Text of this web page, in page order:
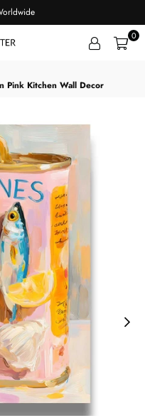
0
Pink Kitchen Wall Decor